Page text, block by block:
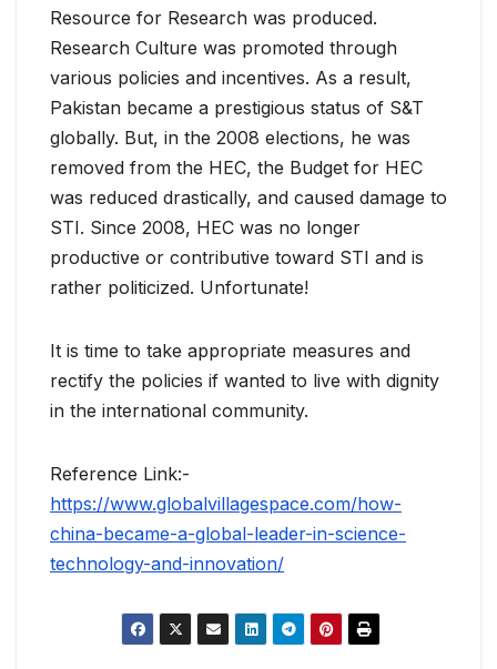
Resource for Research was produced.
Research Culture was promoted through
various policies and incentives. As a result,
Pakistan became a prestigious status of S&T
globally. But, in the 2008 elections, he was
removed from the HEC, the Budget for HEC
was reduced drastically, and caused damage to
STI. Since 2008, HEC was no longer
productive or contributive toward STI and is
rather politicized. Unfortunate!
It is time to take appropriate measures and
rectify the policies if wanted to live with dignity
in the international community.
Reference Link:-
https://www.globalvillagespace.com/how-
china-became-a-global-leader-in-science-
technology-and-innovation/